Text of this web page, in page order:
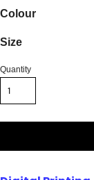
Colour
Size
Quantity